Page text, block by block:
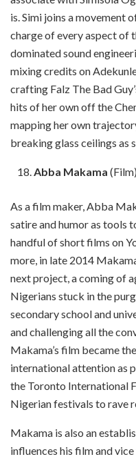
is. Simi joins a movement
charge of every aspect of
dominated sound
mixing credits on
crafting Falz The Bad
hits of her own off the
mapping her own
breaking glass ceilings as
Abba Makama (Film)
As a film maker, Abba
satire and humor as tools
handful of short films on
more, in late 2014
next project, a coming of
Nigerians stuck in the
secondary school and
and challenging all the
Makama’s film became
international attention as
the Toronto International
Nigerian festivals to rave
Makama is also an
influences his film and